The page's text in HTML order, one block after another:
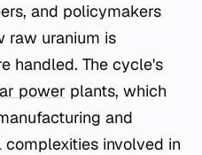
and policymakers
raw uranium is
handled. The cycle's
power plants, which
and
involved in